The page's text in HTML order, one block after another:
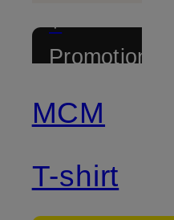
+
Promotional
MCM
T-shirt